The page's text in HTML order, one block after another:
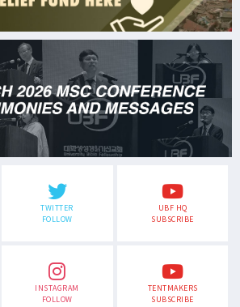
TWITTER
FOLLOW
UBF HQ
SUBSCRIBE
INSTAGRAM
FOLLOW
TENTMAKERS
SUBSCRIBE